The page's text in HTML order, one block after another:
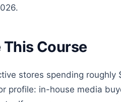
This Course
stores spending roughly
profile: in-house media